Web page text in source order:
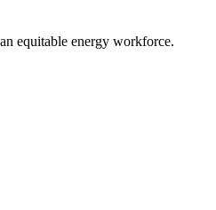
equitable energy workforce.